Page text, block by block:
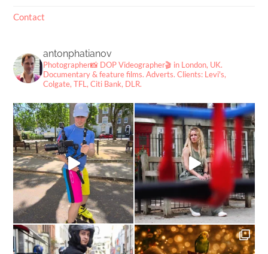
Contact
antonphatianov
Photographer📸 DOP Videographer🎬 in London, UK.
Documentary & feature films. Adverts. Clients: Levi's,
Colgate, TFL, Citi Bank, DLR.